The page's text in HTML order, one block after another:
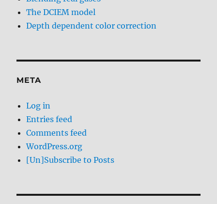
The DCIEM model
Depth dependent color correction
META
Log in
Entries feed
Comments feed
WordPress.org
[Un]Subscribe to Posts